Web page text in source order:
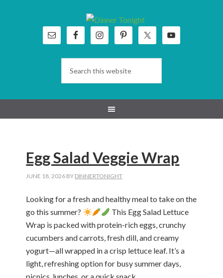
Egg Salad Veggie Wrap
JUNE 18, 2026 BY DINNERTONIGHT
Looking for a fresh and healthy meal to take on the
go this summer?
This Egg Salad Lettuce
Wrap is packed with protein-rich eggs, crunchy
cucumbers and carrots, fresh dill, and creamy
yogurt—all wrapped in a crisp lettuce leaf. It’s a
light, refreshing option for busy summer days,